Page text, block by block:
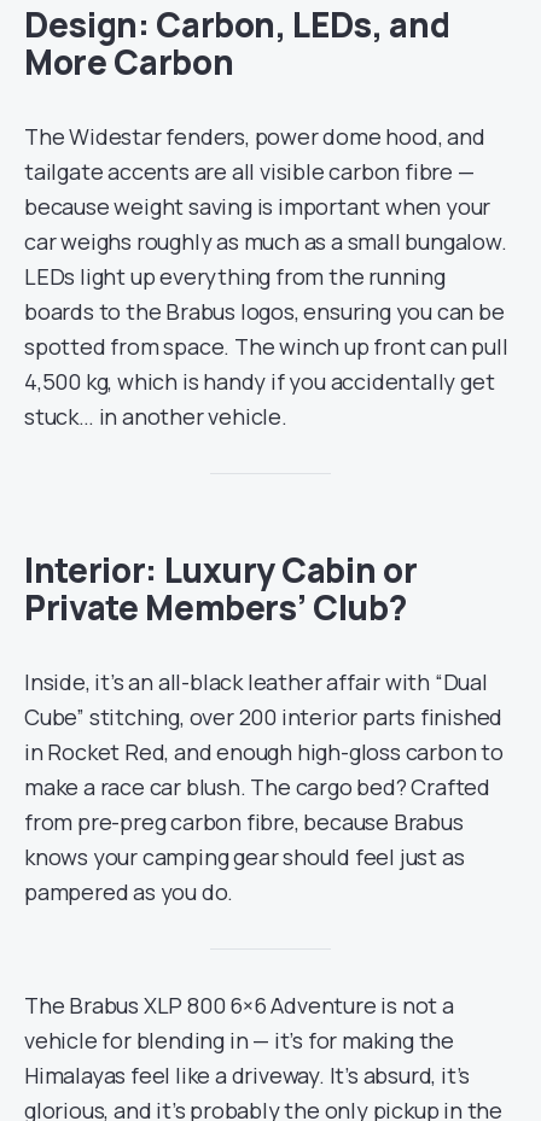
Design: Carbon, LEDs, and
More Carbon
The Widestar fenders, power dome hood, and
tailgate accents are all visible carbon fibre —
because weight saving is important when your
car weighs roughly as much as a small bungalow.
LEDs light up everything from the running
boards to the Brabus logos, ensuring you can be
spotted from space. The winch up front can pull
4,500 kg, which is handy if you accidentally get
stuck… in another vehicle.
Interior: Luxury Cabin or
Private Members’ Club?
Inside, it’s an all-black leather affair with “Dual
Cube” stitching, over 200 interior parts finished
in Rocket Red, and enough high-gloss carbon to
make a race car blush. The cargo bed? Crafted
from pre-preg carbon fibre, because Brabus
knows your camping gear should feel just as
pampered as you do.
The Brabus XLP 800 6×6 Adventure is not a
vehicle for blending in — it’s for making the
Himalayas feel like a driveway. It’s absurd, it’s
glorious, and it’s probably the only pickup in the